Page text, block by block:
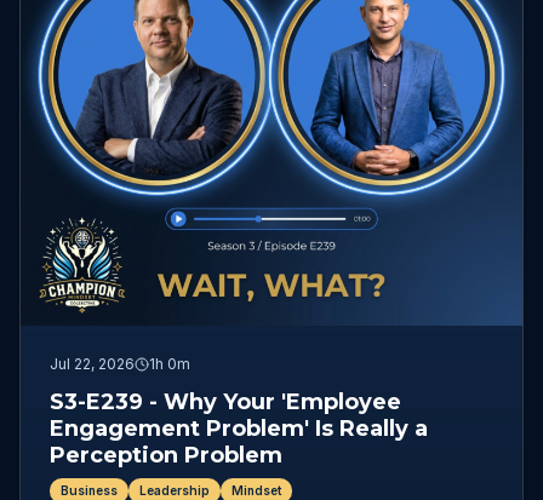
Jul 22, 2026 1h 0m
S3-E239 - Why Your 'Employee
Engagement Problem' Is Really a
Perception Problem
Business Leadership Mindset